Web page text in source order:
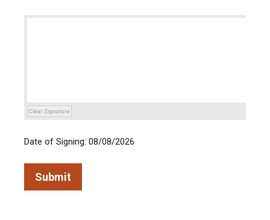
Clear Signature
Date of Signing: 08/08/2026